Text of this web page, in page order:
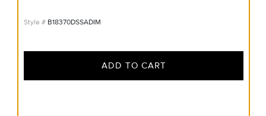
B18370DSSADIM
ADD TO CART